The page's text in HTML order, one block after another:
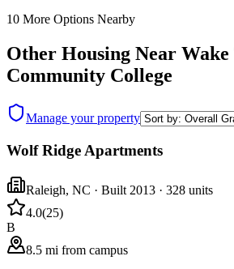
10 More Options Nearby
Other Housing Near Wake
Community College
Manage your property
Wolf Ridge Apartments
Raleigh, NC · Built 2013 · 328 units
4.0(25)
B
8.5 mi from campus